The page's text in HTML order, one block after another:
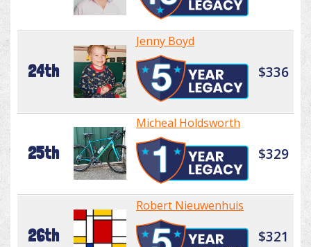
24th
Jenny Boyd
$336
25th
Micheal Holdsworth
$329
26th
Robert Nieuwenhuis
$321